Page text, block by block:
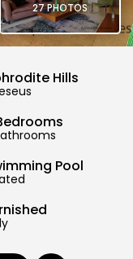
27 PHOTOS
Hills
Pool